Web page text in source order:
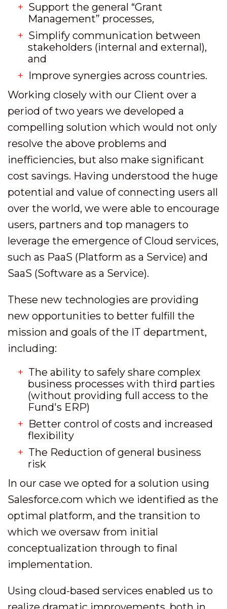
Support the general “Grant
Management” processes,
Simplify communication between
stakeholders (internal and external),
and
Improve synergies across countries.
Working closely with our Client over a
period of two years we developed a
compelling solution which would not only
resolve the above problems and
inefficiencies, but also make significant
cost savings. Having understood the huge
potential and value of connecting users all
over the world, we were able to encourage
users, partners and top managers to
leverage the emergence of Cloud services,
such as PaaS (Platform as a Service) and
SaaS (Software as a Service).
These new technologies are providing
new opportunities to better fulfill the
mission and goals of the IT department,
including:
The ability to safely share complex
business processes with third parties
(without providing full access to the
Fund's ERP)
Better control of costs and increased
flexibility
The Reduction of general business
risk
In our case we opted for a solution using
Salesforce.com which we identified as the
optimal platform, and the transition to
which we oversaw from initial
conceptualization through to final
implementation.
Using cloud-based services enabled us to